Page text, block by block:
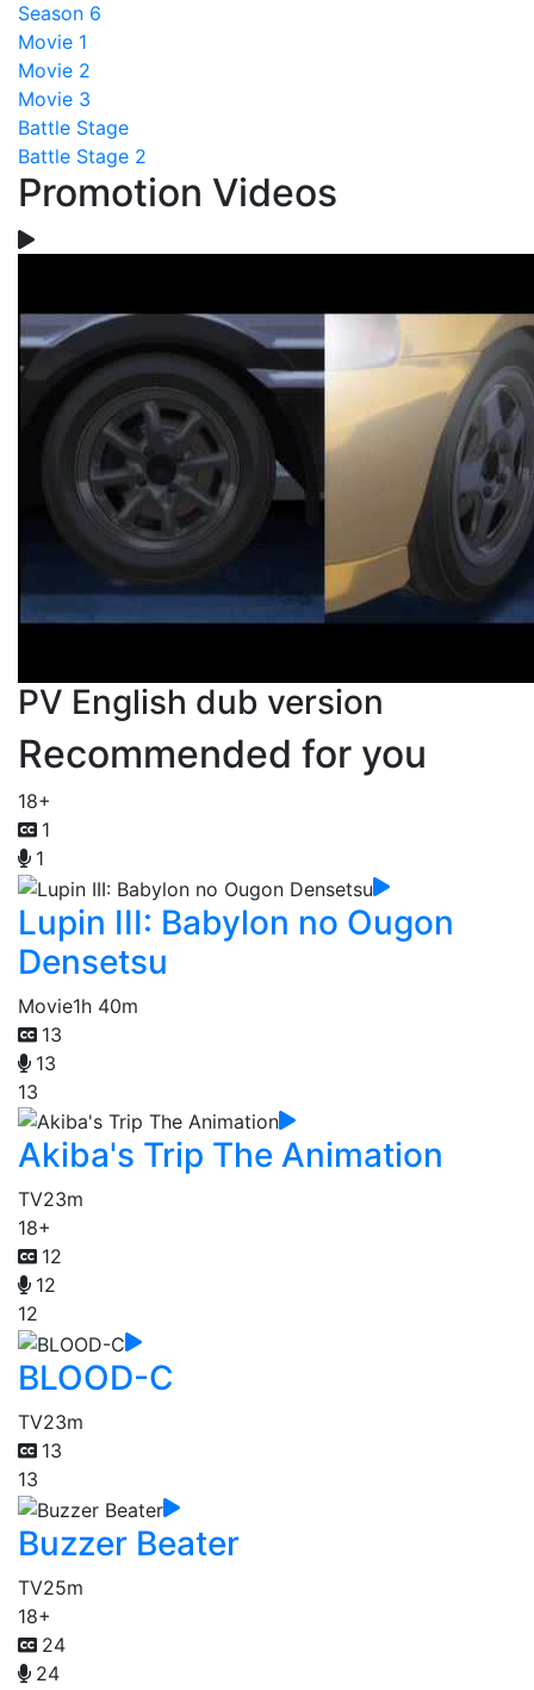
Season 6
Movie 1
Movie 2
Movie 3
Battle Stage
Battle Stage 2
Promotion Videos
PV English dub version
Recommended for you
18+
1
1
Lupin III: Babylon no Ougon
Densetsu
Movie1h 40m
13
13
13
Akiba's Trip The Animation
TV23m
18+
12
12
12
BLOOD-C
TV23m
13
13
Buzzer Beater
TV25m
18+
24
24